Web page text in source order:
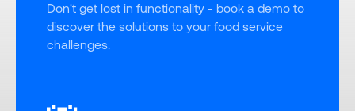
Don't get lost in functionality - book a demo to
discover the solutions to your food service
challenges.